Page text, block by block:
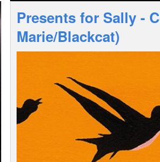
Presents for Sally -
Marie/Blackcat)